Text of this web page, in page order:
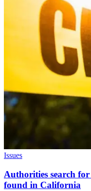
Issues
Authorities search
found in California